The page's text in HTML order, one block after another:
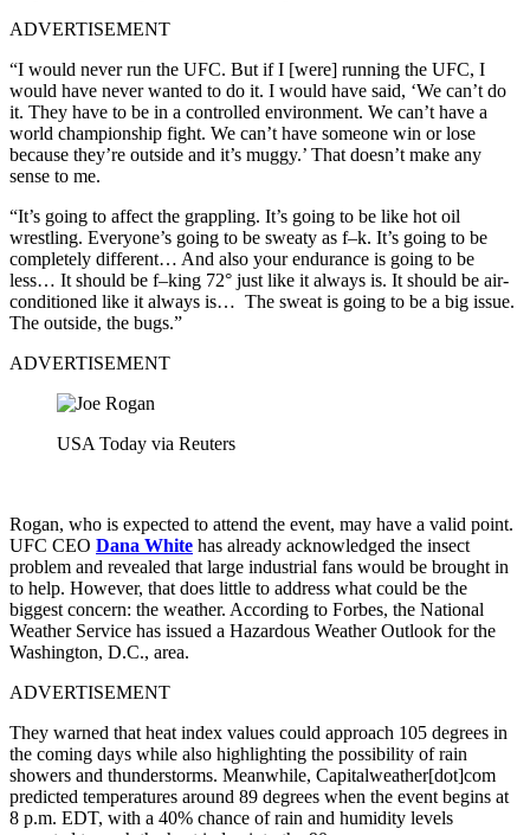
ADVERTISEMENT
“I would never run the UFC. But if I [were] running the UFC, I
would have never wanted to do it. I would have said, ‘We can’t do
it. They have to be in a controlled environment. We can’t have a
world championship fight. We can’t have someone win or lose
because they’re outside and it’s muggy.’ That doesn’t make any
sense to me.
“It’s going to affect the grappling. It’s going to be like hot oil
wrestling. Everyone’s going to be sweaty as f–k. It’s going to be
completely different… And also your endurance is going to be
less… It should be f–king 72° just like it always is. It should be air-
conditioned like it always is… The sweat is going to be a big issue.
The outside, the bugs.”
ADVERTISEMENT
USA Today via Reuters
Rogan, who is expected to attend the event, may have a valid point.
UFC CEO Dana White has already acknowledged the insect
problem and revealed that large industrial fans would be brought in
to help. However, that does little to address what could be the
biggest concern: the weather. According to Forbes, the National
Weather Service has issued a Hazardous Weather Outlook for the
Washington, D.C., area.
ADVERTISEMENT
They warned that heat index values could approach 105 degrees in
the coming days while also highlighting the possibility of rain
showers and thunderstorms. Meanwhile, Capitalweather[dot]com
predicted temperatures around 89 degrees when the event begins at
8 p.m. EDT, with a 40% chance of rain and humidity levels